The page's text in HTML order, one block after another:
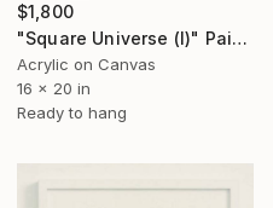
$1,800
"Square Universe (I)" Painting
Acrylic on Canvas
16 x 20 in
Ready to hang